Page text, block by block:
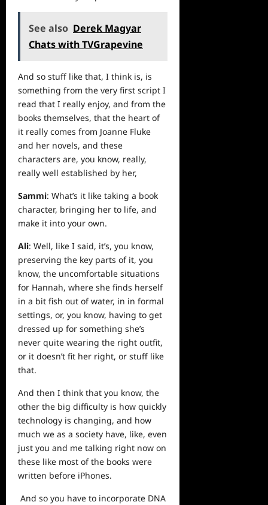
See also Derek Magyar
Chats with TVGrapevine
And so stuff like that, I think is, is
something from the very first script I
read that I really enjoy, and from the
books themselves, that the heart of
it really comes from Joanne Fluke
and her novels, and these
characters are, you know, really,
really well established by her,
Sammi: What’s it like taking a book
character, bringing her to life, and
make it into your own.
Ali: Well, like I said, it’s, you know,
preserving the key parts of it, you
know, the uncomfortable situations
for Hannah, where she finds herself
in a bit fish out of water, in in formal
settings, or, you know, having to get
dressed up for something she’s
never quite wearing the right outfit,
or it doesn’t fit her right, or stuff like
that.
And then I think that you know, the
other the big difficulty is how quickly
technology is changing, and how
much we as a society have, like, even
just you and me talking right now on
these like most of the books were
written before iPhones.
And so you have to incorporate DNA